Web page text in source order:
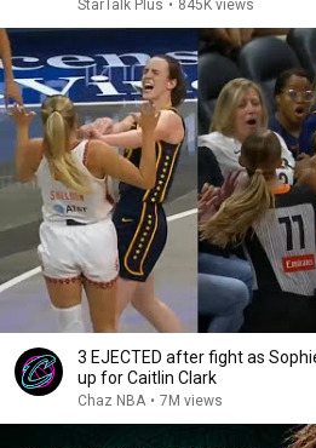
StarTalk Plus • 845K views
3 EJECTED after fight as
up for Caitlin Clark
Chaz NBA • 7M views